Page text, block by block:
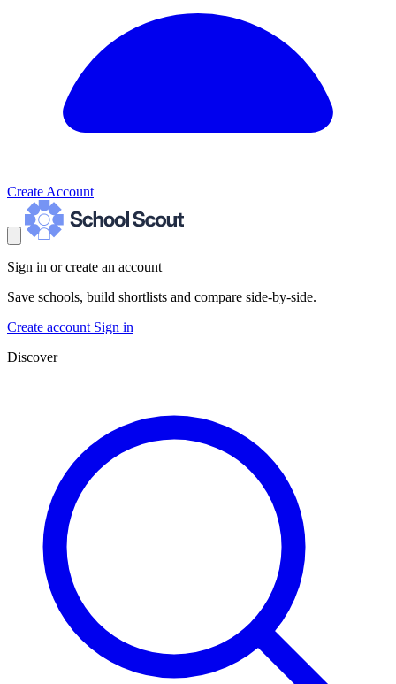
Create Account
Sign in or create an account
Save schools, build shortlists and compare side-by-side.
Create account Sign in
Discover